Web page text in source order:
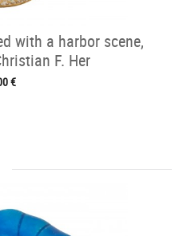
with a harbor scene,
F. Her
€